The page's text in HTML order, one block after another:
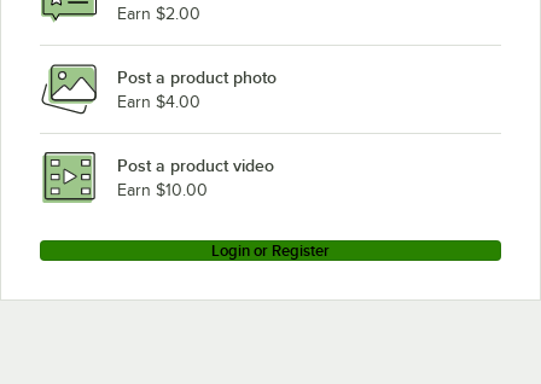
Earn $2.00
Post a product photo
Earn $4.00
Post a product video
Earn $10.00
Login or Register